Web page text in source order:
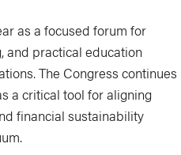
as a focused forum for
and practical education
The Congress continues
a critical tool for aligning
financial sustainability